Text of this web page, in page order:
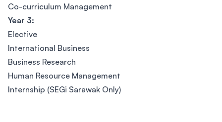
Co-curriculum Management
Year 3:
Elective
International Business
Business Research
Human Resource Management
Internship (SEGi Sarawak Only)